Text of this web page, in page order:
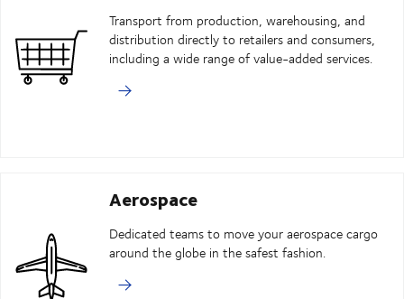
Transport from production, warehousing, and
distribution directly to retailers and consumers,
including a wide range of value-added services.
Aerospace
Dedicated teams to move your aerospace cargo
around the globe in the safest fashion.